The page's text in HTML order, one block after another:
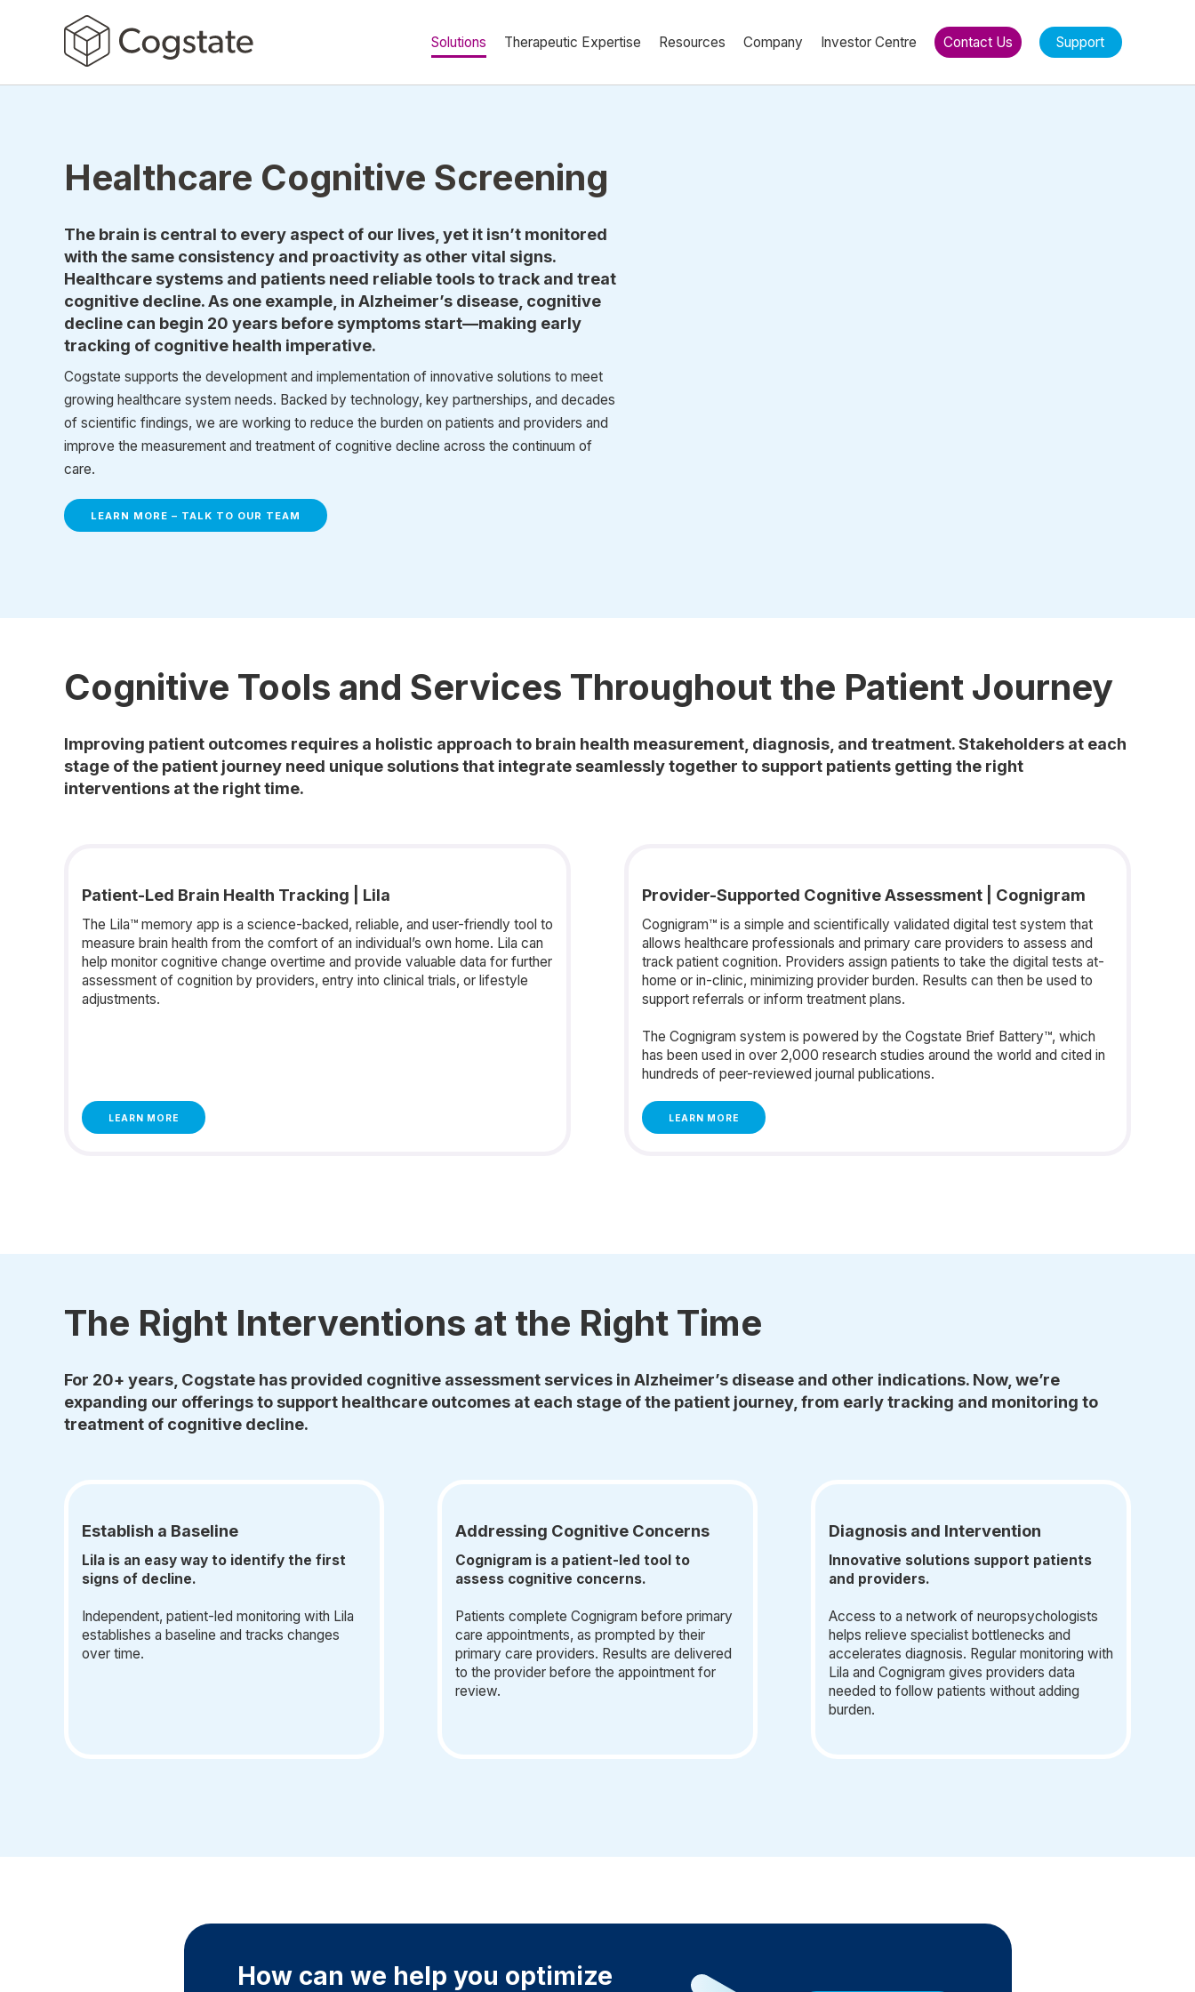
Solutions Therapeutic Expertise Resources Company Investor Centre Contact Us Support
Healthcare Cognitive Screening
The brain is central to every aspect of our lives, yet it isn’t monitored
with the same consistency and proactivity as other vital signs.
Healthcare systems and patients need reliable tools to track and treat
cognitive decline. As one example, in Alzheimer’s disease, cognitive
decline can begin 20 years before symptoms start––making early
tracking of cognitive health imperative.
Cogstate supports the development and implementation of innovative solutions to meet
growing healthcare system needs. Backed by technology, key partnerships, and decades
of scientific findings, we are working to reduce the burden on patients and providers and
improve the measurement and treatment of cognitive decline across the continuum of
care.
LEARN MORE – TALK TO OUR TEAM
Cognitive Tools and Services Throughout the Patient Journey
Improving patient outcomes requires a holistic approach to brain health measurement, diagnosis, and treatment. Stakeholders at each
stage of the patient journey need unique solutions that integrate seamlessly together to support patients getting the right
interventions at the right time.
Patient-Led Brain Health Tracking | Lila
The Lila™ memory app is a science-backed, reliable, and user-friendly tool to
measure brain health from the comfort of an individual’s own home. Lila can
help monitor cognitive change overtime and provide valuable data for further
assessment of cognition by providers, entry into clinical trials, or lifestyle
adjustments.
LEARN MORE
Provider-Supported Cognitive Assessment | Cognigram
Cognigram™ is a simple and scientifically validated digital test system that
allows healthcare professionals and primary care providers to assess and
track patient cognition. Providers assign patients to take the digital tests at-
home or in-clinic, minimizing provider burden. Results can then be used to
support referrals or inform treatment plans.
The Cognigram system is powered by the Cogstate Brief Battery™, which
has been used in over 2,000 research studies around the world and cited in
hundreds of peer-reviewed journal publications.
LEARN MORE
The Right Interventions at the Right Time
For 20+ years, Cogstate has provided cognitive assessment services in Alzheimer’s disease and other indications. Now, we’re
expanding our offerings to support healthcare outcomes at each stage of the patient journey, from early tracking and monitoring to
treatment of cognitive decline.
Establish a Baseline
Lila is an easy way to identify the first
signs of decline.
Independent, patient-led monitoring with Lila
establishes a baseline and tracks changes
over time.
Addressing Cognitive Concerns
Cognigram is a patient-led tool to
assess cognitive concerns.
Patients complete Cognigram before primary
care appointments, as prompted by their
primary care providers. Results are delivered
to the provider before the appointment for
review.
Diagnosis and Intervention
Innovative solutions support patients
and providers.
Access to a network of neuropsychologists
helps relieve specialist bottlenecks and
accelerates diagnosis. Regular monitoring with
Lila and Cognigram gives providers data
needed to follow patients without adding
burden.
How can we help you optimize